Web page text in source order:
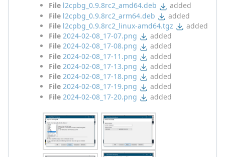
File l2cpbg_0.9.8rc2_amd64.deb
added
File l2cpbg_0.9.8rc2_arm64.deb
added
File l2cpbg_0.9.8rc2_linux-amd64.tgz
added
File 2024-02-08_17-07.png
added
File 2024-02-08_17-08.png
added
File 2024-02-08_17-11.png
added
File 2024-02-08_17-13.png
added
File 2024-02-08_17-18.png
added
File 2024-02-08_17-19.png
added
File 2024-02-08_17-20.png added